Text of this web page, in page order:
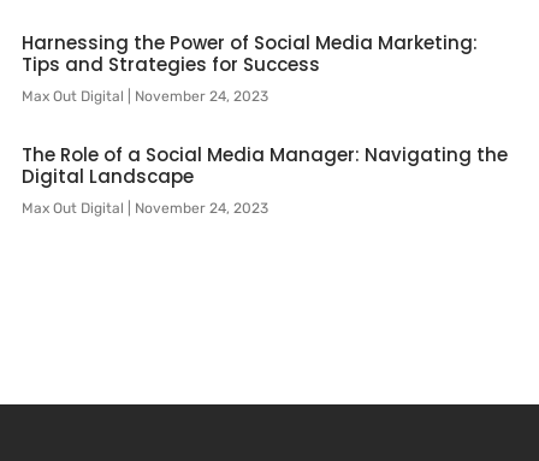
Harnessing the Power of Social Media Marketing:
Tips and Strategies for Success
Max Out Digital November 24, 2023
The Role of a Social Media Manager: Navigating the
Digital Landscape
Max Out Digital November 24, 2023